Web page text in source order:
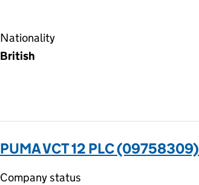
Nationality
British
PUMA VCT 12 PLC (09758309)
Company status